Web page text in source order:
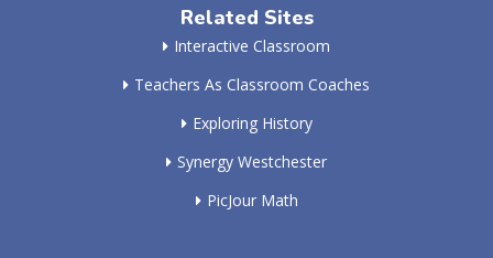
Related Sites
Interactive Classroom
Teachers As Classroom Coaches
Exploring History
Synergy Westchester
PicJour Math